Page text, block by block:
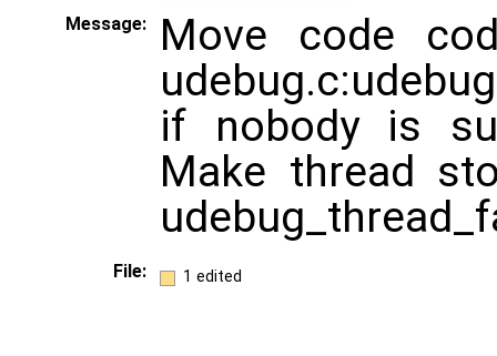
Message:
Move code
if nobody is
Make thread
File: 1 edited